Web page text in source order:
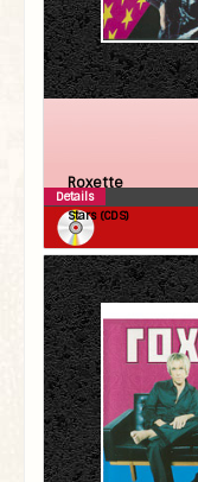
Roxette
Stars (CDS)
Details